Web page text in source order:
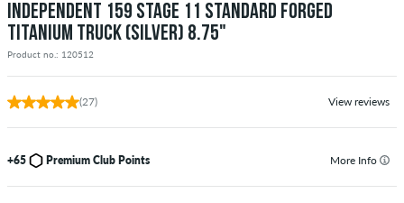
INDEPENDENT 159 STAGE 11 STANDARD FORGED
TITANIUM TRUCK (SILVER) 8.75"
Product no.: 120512
(27) View reviews
+65 Premium Club Points More Info